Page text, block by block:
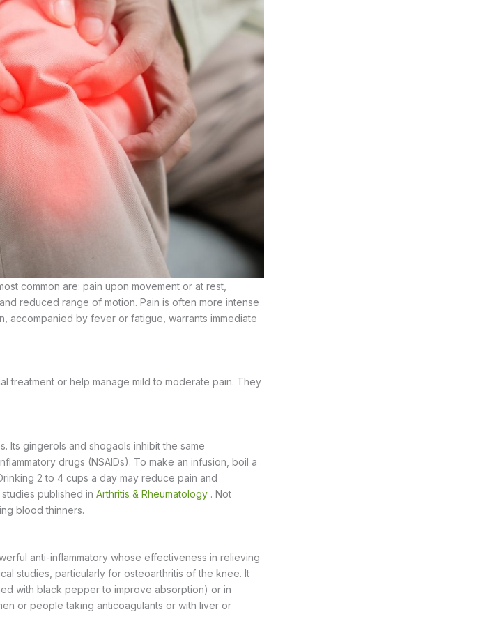
common are: pain upon movement or at rest,
reduced range of motion. Pain is often more intense
accompanied by fever or fatigue, warrants immediate
treatment or help manage mild to moderate pain. They
Its gingerols and shogaols inhibit the same
drugs (NSAIDs). To make an infusion, boil a
2 to 4 cups a day may reduce pain and
published in Arthritis & Rheumatology . Not
blood thinners.
anti-inflammatory whose effectiveness in relieving
studies, particularly for osteoarthritis of the knee. It
with black pepper to improve absorption) or in
or people taking anticoagulants or with liver or